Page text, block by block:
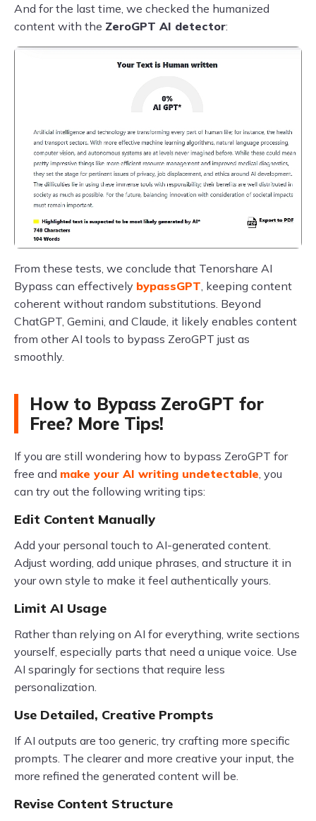
And for the last time, we checked the humanized
content with the ZeroGPT AI detector:
From these tests, we conclude that Tenorshare AI
Bypass can effectively bypassGPT , keeping content
coherent without random substitutions. Beyond
ChatGPT, Gemini, and Claude, it likely enables content
from other AI tools to bypass ZeroGPT just as
smoothly.
How to Bypass ZeroGPT for
Free? More Tips!
If you are still wondering how to bypass ZeroGPT for
free and make your AI writing undetectable , you
can try out the following writing tips:
Edit Content Manually
Add your personal touch to AI-generated content.
Adjust wording, add unique phrases, and structure it in
your own style to make it feel authentically yours.
Limit AI Usage
Rather than relying on AI for everything, write sections
yourself, especially parts that need a unique voice. Use
AI sparingly for sections that require less
personalization.
Use Detailed, Creative Prompts
If AI outputs are too generic, try crafting more specific
prompts. The clearer and more creative your input, the
more refined the generated content will be.
Revise Content Structure